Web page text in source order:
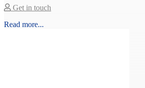
Get in touch
Read more...